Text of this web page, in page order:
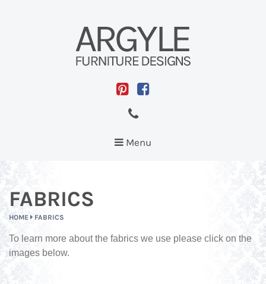
Toggle
Menu
FABRICS
HOME FABRICS
To learn more about the fabrics we use please click on the
images below.